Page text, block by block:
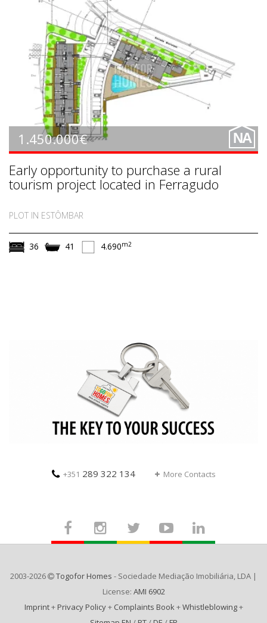
1.450.000€ NA
Early opportunity to purchase a rural
tourism project located in Ferragudo
PLOT IN ESTÔMBAR
36 41 4.690m2
+351 289 322 134 More Contacts
2003-2026 Togofor Homes - Sociedade Mediação Imobiliária, LDA |
License: AMI 6902
Imprint+ Privacy Policy+ Complaints Book+Whistleblowing+